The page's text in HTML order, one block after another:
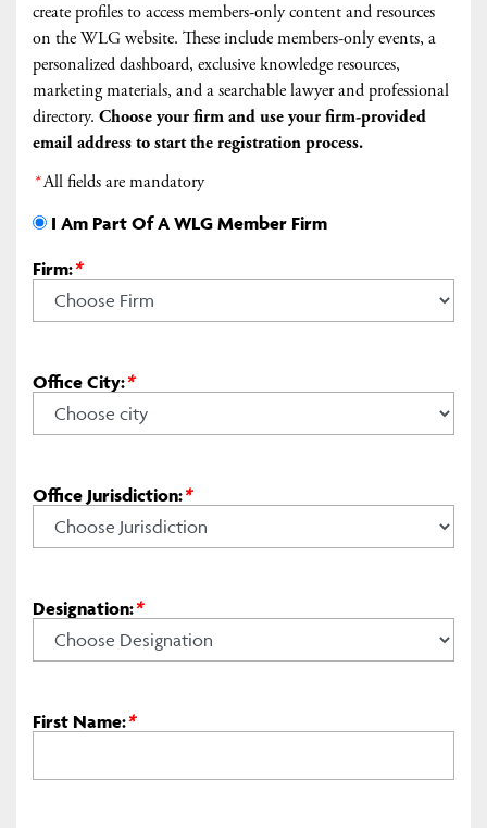
create profiles to access members-only content and resources
on the WLG website. These include members-only events, a
personalized dashboard, exclusive knowledge resources,
marketing materials, and a searchable lawyer and professional
directory. Choose your firm anduse your firm-provided
email address to start the registration process.
*All fields are mandatory
I Am Part Of A WLG Member Firm
Firm:*
Office City:*
Office Jurisdiction:*
Designation:*
First Name:*